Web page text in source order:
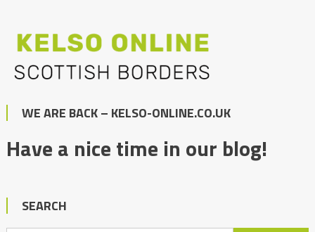
WE ARE BACK – KELSO-ONLINE.CO.UK
Have a nice time in our blog!
SEARCH